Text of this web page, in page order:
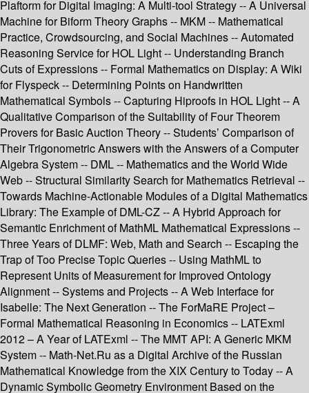
Plaftorm for Digital Imaging: A Multi-tool Strategy -- A Universal
Machine for Biform Theory Graphs -- MKM -- Mathematical
Practice, Crowdsourcing, and Social Machines -- Automated
Reasoning Service for HOL Light -- Understanding Branch
Cuts of Expressions -- Formal Mathematics on Display: A Wiki
for Flyspeck -- Determining Points on Handwritten
Mathematical Symbols -- Capturing Hiproofs in HOL Light -- A
Qualitative Comparison of the Suitability of Four Theorem
Provers for Basic Auction Theory -- Students’ Comparison of
Their Trigonometric Answers with the Answers of a Computer
Algebra System -- DML -- Mathematics and the World Wide
Web -- Structural Similarity Search for Mathematics Retrieval --
Towards Machine-Actionable Modules of a Digital Mathematics
Library: The Example of DML-CZ -- A Hybrid Approach for
Semantic Enrichment of MathML Mathematical Expressions --
Three Years of DLMF: Web, Math and Search -- Escaping the
Trap of Too Precise Topic Queries -- Using MathML to
Represent Units of Measurement for Improved Ontology
Alignment -- Systems and Projects -- A Web Interface for
Isabelle: The Next Generation -- The ForMaRE Project –
Formal Mathematical Reasoning in Economics -- LATExml
2012 – A Year of LATExml -- The MMT API: A Generic MKM
System -- Math-Net.Ru as a Digital Archive of the Russian
Mathematical Knowledge from the XIX Century to Today -- A
Dynamic Symbolic Geometry Environment Based on the